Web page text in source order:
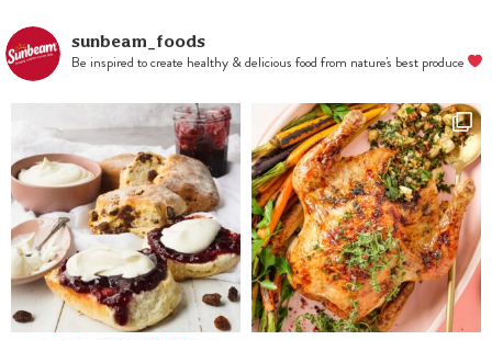
sunbeam_foods
Be inspired to create healthy & delicious food from nature's best produce